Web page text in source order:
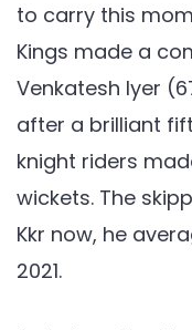
to carry this
Kings made a
Venkatesh Iyer
after a brilliant
knight riders
wickets. The
Kkr now, he
2021.